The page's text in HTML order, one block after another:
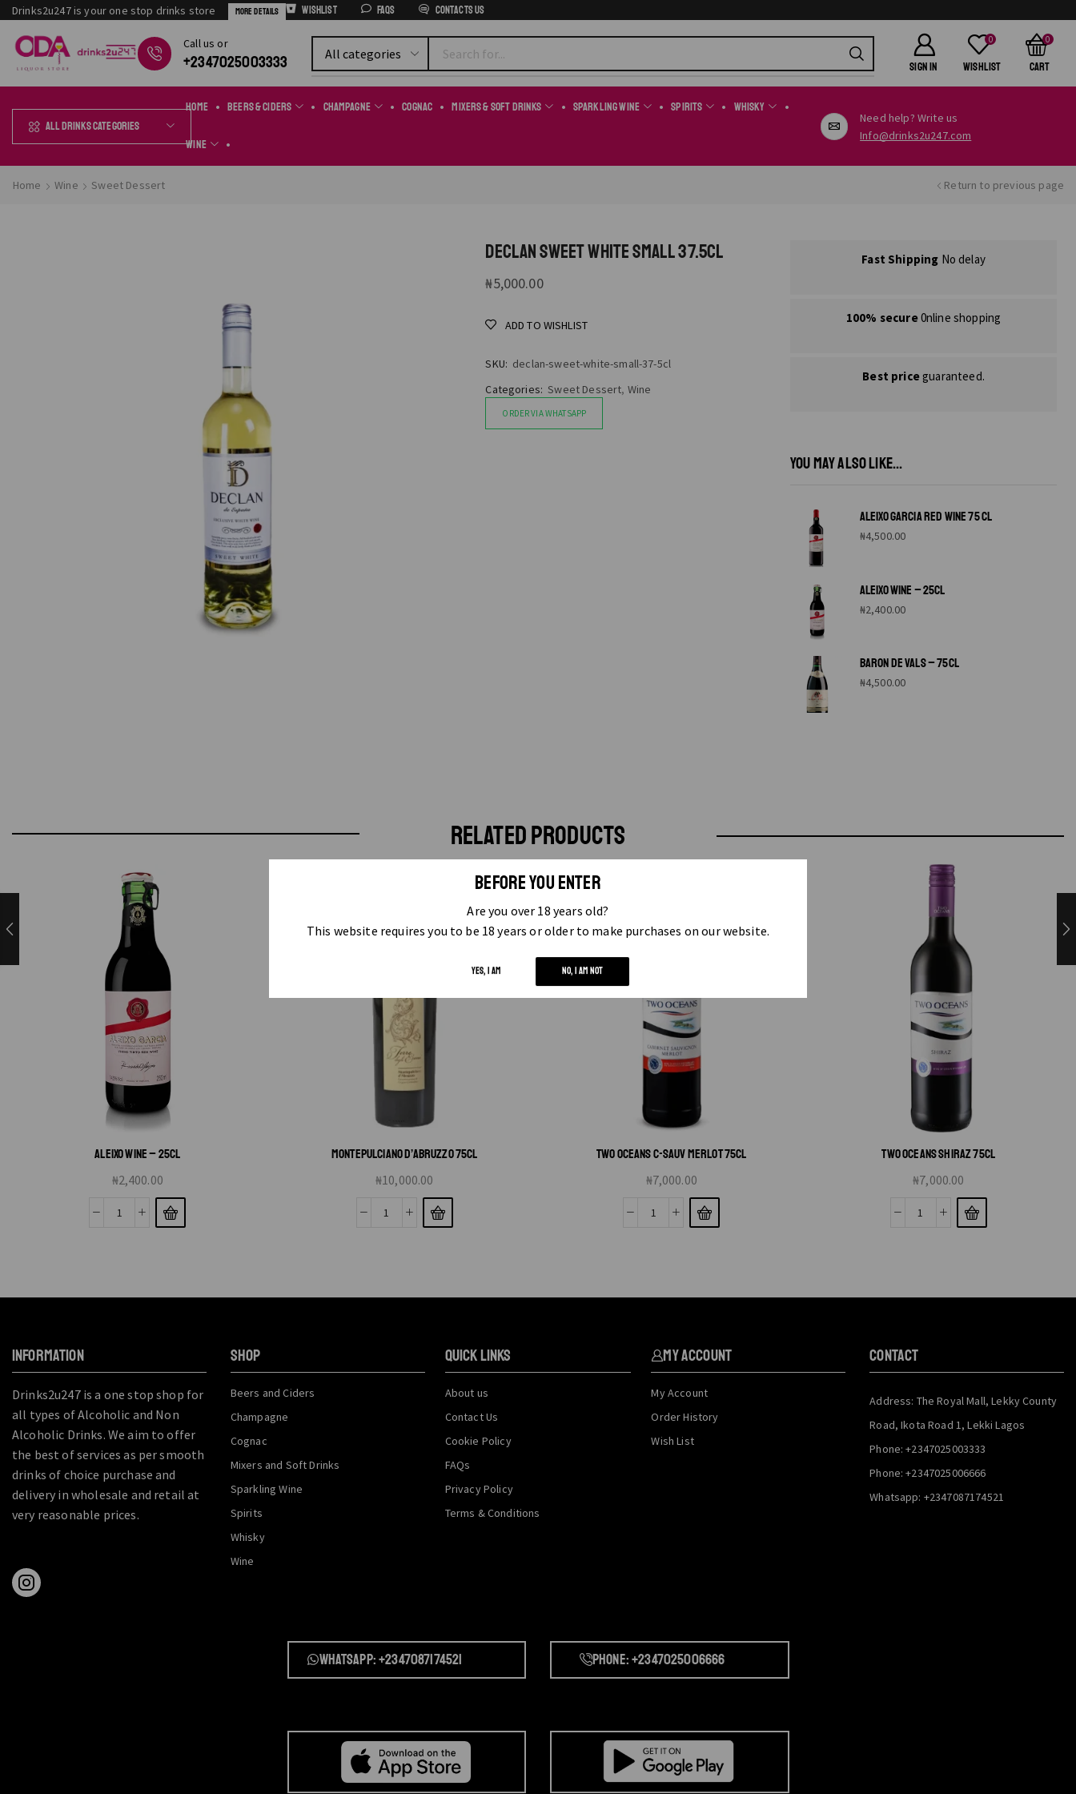
BEFORE YOU ENTER
Are you over 18 years old?
This website requires you to be 18 years or older to make purchases on our website.
YES, I AM NO, I AM NOT
Drinks2u247 is your one stop drinks store More Details Wishlist FAQs Contacts us
Сall us or
+2347025003333 SIGN IN
0
Wishlist
0
Cart
All Drinks Categories
Home Beers & Ciders Champagne Cognac Mixers & Soft Drinks Sparkling Wine Spirits Whisky
Wine
Need help? Write us
Info@drinks2u247.com
Home Wine Sweet Dessert Return to previous page
DECLAN SWEET WHITE SMALL 37.5CL
₦5,000.00
ADD TO WISHLIST
SKU: declan-sweet-white-small-37-5cl
Categories: Sweet Dessert, Wine
ORDER VIA WHATSAPP
Fast Shipping No delay
100% secure0nline shopping
Best priceguaranteed.
YOU MAY ALSO LIKE...
ALEIXO GARCIA RED WINE 75 CL
₦4,500.00
ALEIXO WINE – 25CL
₦2,400.00
BARON DE VALS – 75CL
₦4,500.00
RELATED PRODUCTS
ALEIXO WINE – 25CL
₦2,400.00
MONTEPULCIANO D’ABRUZZO 75CL
₦10,000.00
TWO OCEANS C-SAUV MERLOT 75CL
₦7,000.00
TWO OCEANS SHIRAZ 75CL
₦7,000.00
INFORMATION
Drinks2u247 is a one stop shop for
all types of Alcoholic and Non
Alcoholic Drinks. We aim to offer
the best of services as per smooth
drinks of choice purchase and
delivery in wholesale and retail at
very reasonable prices.
SHOP
Beers and Ciders
Champagne
Cognac
Mixers and Soft Drinks
Sparkling Wine
Spirits
Whisky
Wine
QUICK LINKS
About us
Contact Us
Cookie Policy
FAQs
Privacy Policy
Terms & Conditions
My Account
My Account
Order History
Wish List
CONTACT
Address: The Royal Mall, Lekky County
Road, Ikota Road 1, Lekki Lagos
Phone: +2347025003333
Phone: +2347025006666
Whatsapp: +2347087174521
Whatsapp: +2347087174521 Phone: +2347025006666